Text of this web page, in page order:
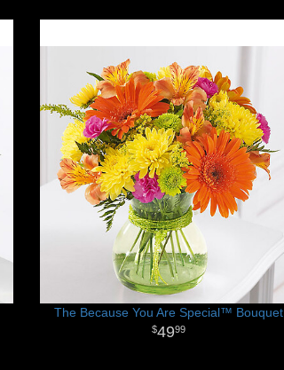
The Because You Are Special™ Bouquet
4999